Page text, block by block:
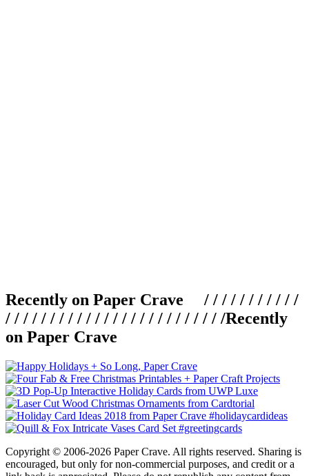
Recently on Paper Crave / / / / / / / / / / /
/ / / / / / / / / / / / / / / / / / / / / / / / /Recently
on Paper Crave
Copyright © 2006-2026 Paper Crave. All rights reserved. Sharing is
encouraged, but only for non-commercial purposes, and credit or a